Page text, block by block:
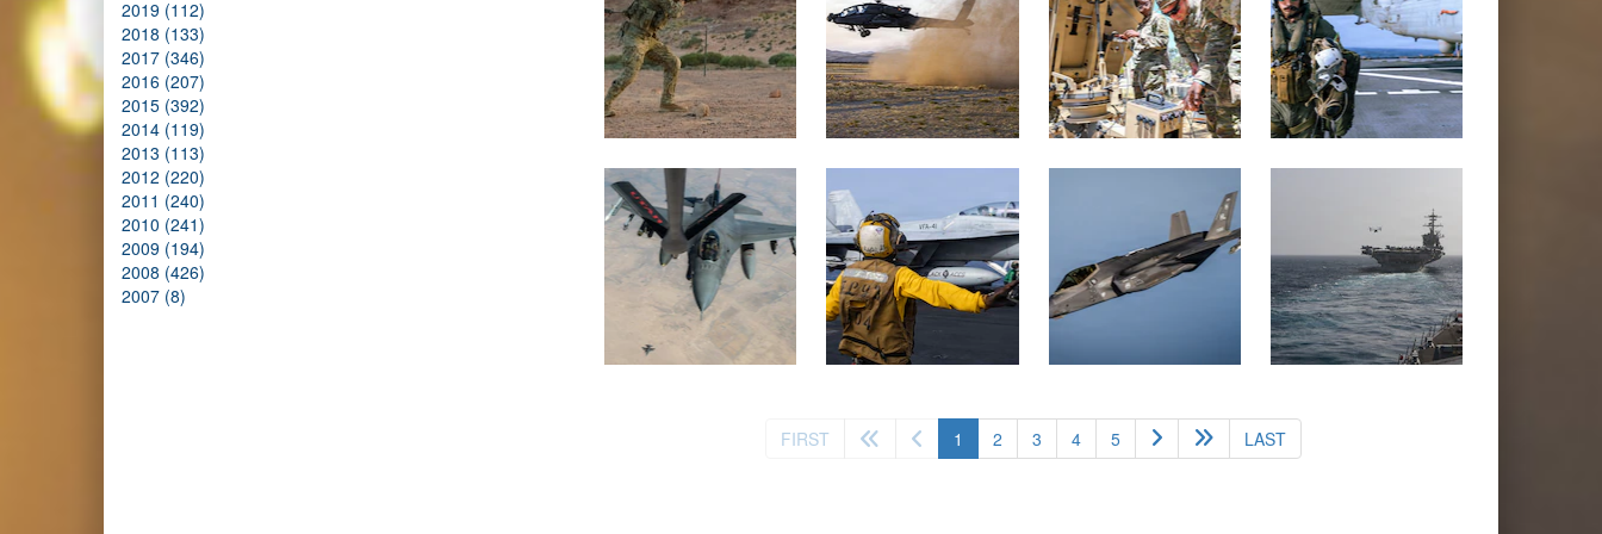
2019 (112)
2018 (133)
2017 (346)
2016 (207)
2015 (392)
2014 (119)
2013 (113)
2012 (220)
2011 (240)
2010 (241)
2009 (194)
2008 (426)
2007 (8)
FIRST 1 (current)
2 3 4 5 LAST